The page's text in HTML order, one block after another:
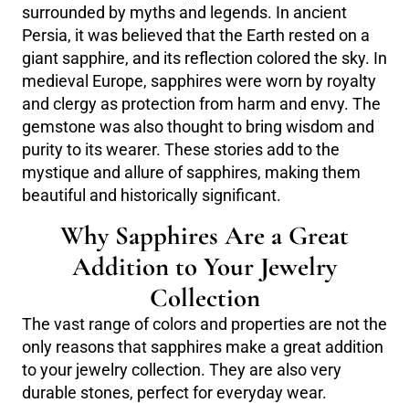
surrounded by myths and legends. In ancient
Persia, it was believed that the Earth rested on a
giant sapphire, and its reflection colored the sky. In
medieval Europe, sapphires were worn by royalty
and clergy as protection from harm and envy. The
gemstone was also thought to bring wisdom and
purity to its wearer. These stories add to the
mystique and allure of sapphires, making them
beautiful and historically significant.
Why Sapphires Are a Great
Addition to Your Jewelry
Collection
The vast range of colors and properties are not the
only reasons that sapphires make a great addition
to your jewelry collection. They are also very
durable stones, perfect for everyday wear.